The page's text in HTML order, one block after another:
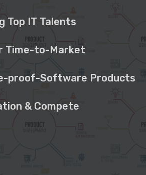
Top IT Talents
Time-to-Market
proof-Software Products
& Compete